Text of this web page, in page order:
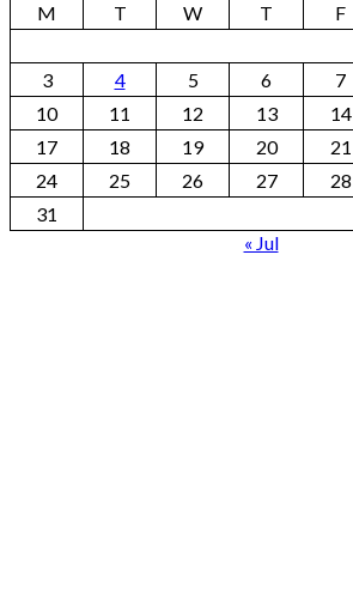
M
T W T F
3
4 5 6 7
10
11 12 13 14
17
18 19 20 21
24
25 26 27 28
31
« Jul